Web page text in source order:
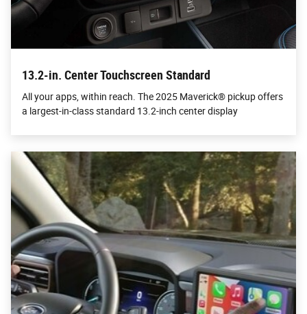
13.2-in. Center Touchscreen Standard
All your apps, within reach. The 2025 Maverick® pickup offers
a largest-in-class standard 13.2-inch center display